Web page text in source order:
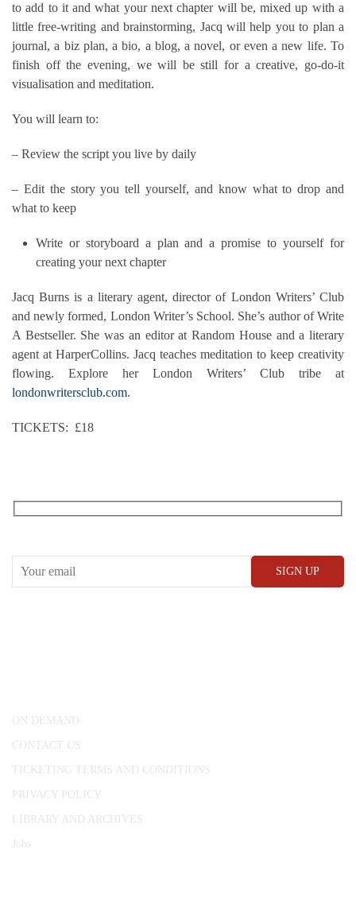
to add to it and what your next chapter will be, mixed up with a
little free-writing and brainstorming, Jacq will help you to plan a
journal, a biz plan, a bio, a blog, a novel, or even a new life. To
finish off the evening, we will be still for a creative, go-do-it
visualisation and meditation.
You will learn to:
– Review the script you live by daily
– Edit the story you tell yourself, and know what to drop and
what to keep
Write or storyboard a plan and a promise to yourself for
creating your next chapter
Jacq Burns is a literary agent, director of London Writers’ Club
and newly formed, London Writer’s School. She’s author of Write
A Bestseller. She was an editor at Random House and a literary
agent at HarperCollins. Jacq teaches meditation to keep creativity
flowing. Explore her London Writers’ Club tribe at
londonwritersclub.com.
TICKETS: £18
ON DEMAND
CONTACT US
TICKETING TERMS AND CONDITIONS
PRIVACY POLICY
LIBRARY AND ARCHIVES
Jobs